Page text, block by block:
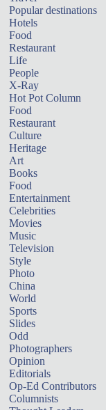
Popular destinations
Hotels
Food
Restaurant
Life
People
X-Ray
Hot Pot Column
Food
Restaurant
Culture
Heritage
Art
Books
Food
Entertainment
Celebrities
Movies
Music
Television
Style
Photo
China
World
Sports
Slides
Odd
Photographers
Opinion
Editorials
Op-Ed Contributors
Columnists